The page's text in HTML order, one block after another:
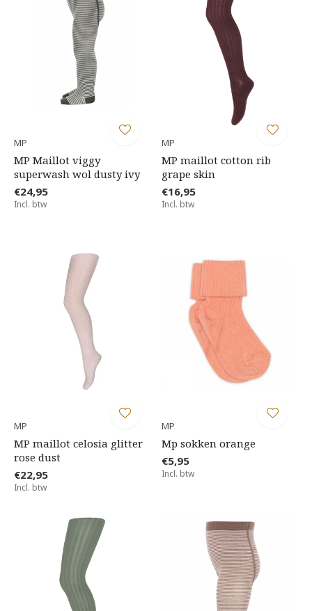
MP
MP Maillot viggy
superwash wol dusty ivy
€24,95
Incl. btw
MP
MP maillot cotton rib
grape skin
€16,95
Incl. btw
MP
MP maillot celosia glitter
rose dust
€22,95
Incl. btw
MP
Mp sokken orange
€5,95
Incl. btw